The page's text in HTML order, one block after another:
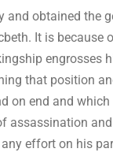
and obtained the
It is because
engrosses
that position
on end and
assassination
effort on his